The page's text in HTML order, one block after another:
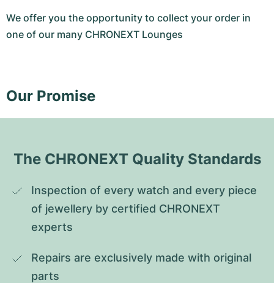
We offer you the opportunity to collect your order in
one of our many CHRONEXT Lounges
Our Promise
The CHRONEXT Quality Standards
Inspection of every watch and every piece
of jewellery by certified CHRONEXT
experts
Repairs are exclusively made with original
parts